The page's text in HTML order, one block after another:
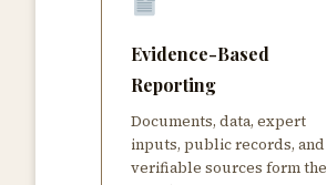
Evidence-Based
Reporting
Documents, data, expert
inputs, public records, and
verifiable sources form the